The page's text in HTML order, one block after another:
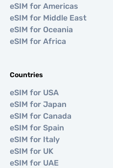
eSIM for Americas
eSIM for Middle East
eSIM for Oceania
eSIM for Africa
Countries
eSIM for USA
eSIM for Japan
eSIM for Canada
eSIM for Spain
eSIM for Italy
eSIM for UK
eSIM for UAE